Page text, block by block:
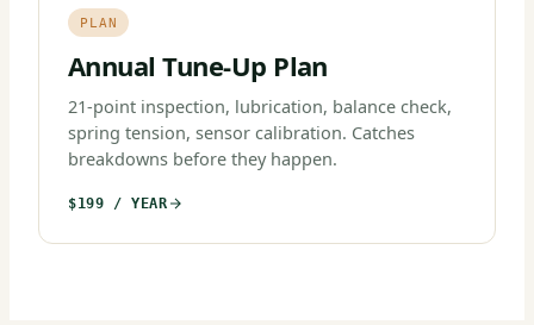
PLAN
Annual Tune-Up Plan
21-point inspection, lubrication, balance check,
spring tension, sensor calibration. Catches
breakdowns before they happen.
$199 / YEAR